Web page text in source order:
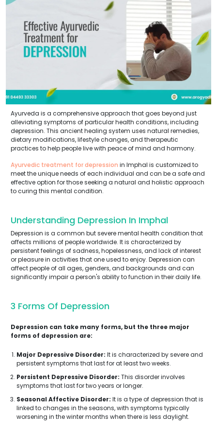
Ayurveda is a comprehensive approach that goes beyond just
alleviating symptoms of particular health conditions, including
depression. This ancient healing system uses natural remedies,
dietary modifications, lifestyle changes, and therapeutic
practices to help people live with peace of mind and harmony.
Ayurvedic treatment for depression in Imphal is customized to
meet the unique needs of each individual and can be a safe and
effective option for those seeking a natural and holistic approach
to curing this mental condition.
Understanding Depression In Imphal
Depression is a common but severe mental health condition that
affects millions of people worldwide. It is characterized by
persistent feelings of sadness, hopelessness, and lack of interest
or pleasure in activities that one used to enjoy. Depression can
affect people of all ages, genders, and backgrounds and can
significantly impair a person's ability to function in their daily life.
3 Forms Of Depression
Depression can take many forms, but the three major
forms of depression are:
Major Depressive Disorder: It is characterized by severe and
persistent symptoms that last for at least two weeks.
Persistent Depressive Disorder: This disorder involves
symptoms that last for two years or longer.
Seasonal Affective Disorder: It is a type of depression that is
linked to changes in the seasons, with symptoms typically
worsening in the winter months when there is less daylight.